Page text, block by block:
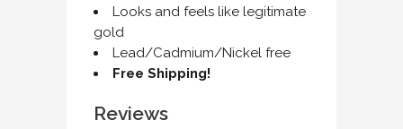
Looks and feels like legitimate
gold
Lead/Cadmium/Nickel free
Free Shipping!
Reviews